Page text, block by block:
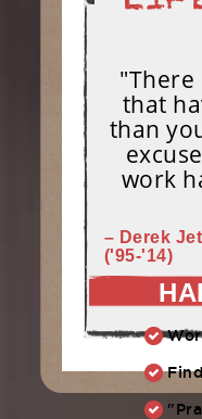
"There
that
than
work
– Derek
('95-'14)
Working
Find a way.
"Practice